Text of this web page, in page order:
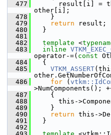
  477
result[i] = this-
other[i];
  478
}
  479
return result;
  480
}
  481
  482
template <
  483
inline
operator-=( const
  484
{
  485
VTKM_ASSERT
  486
for (
>NumComponents();
  487
{
  488
this-
  489
}
  490
return this-
  491
}
  492